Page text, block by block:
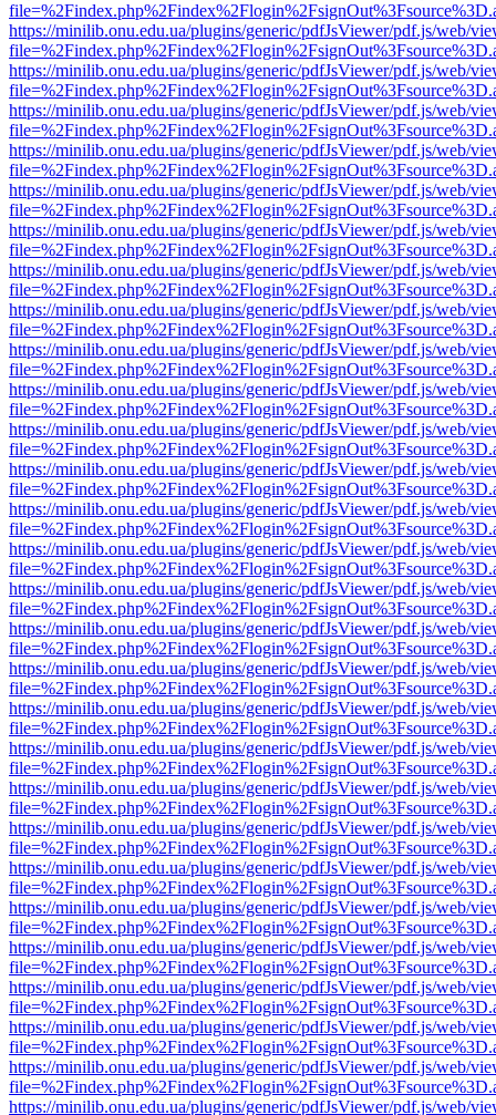
https://minilib.onu.edu.ua/plugins/generic/pdfJsViewer/pdf.js/web/
https://minilib.onu.edu.ua/plugins/generic/pdfJsViewer/pdf.js/web/
https://minilib.onu.edu.ua/plugins/generic/pdfJsViewer/pdf.js/web/
https://minilib.onu.edu.ua/plugins/generic/pdfJsViewer/pdf.js/web/
https://minilib.onu.edu.ua/plugins/generic/pdfJsViewer/pdf.js/web/
https://minilib.onu.edu.ua/plugins/generic/pdfJsViewer/pdf.js/web/
https://minilib.onu.edu.ua/plugins/generic/pdfJsViewer/pdf.js/web/
https://minilib.onu.edu.ua/plugins/generic/pdfJsViewer/pdf.js/web/
https://minilib.onu.edu.ua/plugins/generic/pdfJsViewer/pdf.js/web/
https://minilib.onu.edu.ua/plugins/generic/pdfJsViewer/pdf.js/web/
https://minilib.onu.edu.ua/plugins/generic/pdfJsViewer/pdf.js/web/
https://minilib.onu.edu.ua/plugins/generic/pdfJsViewer/pdf.js/web/
https://minilib.onu.edu.ua/plugins/generic/pdfJsViewer/pdf.js/web/
https://minilib.onu.edu.ua/plugins/generic/pdfJsViewer/pdf.js/web/
https://minilib.onu.edu.ua/plugins/generic/pdfJsViewer/pdf.js/web/
https://minilib.onu.edu.ua/plugins/generic/pdfJsViewer/pdf.js/web/
https://minilib.onu.edu.ua/plugins/generic/pdfJsViewer/pdf.js/web/
https://minilib.onu.edu.ua/plugins/generic/pdfJsViewer/pdf.js/web/
https://minilib.onu.edu.ua/plugins/generic/pdfJsViewer/pdf.js/web/
https://minilib.onu.edu.ua/plugins/generic/pdfJsViewer/pdf.js/web/
https://minilib.onu.edu.ua/plugins/generic/pdfJsViewer/pdf.js/web/
https://minilib.onu.edu.ua/plugins/generic/pdfJsViewer/pdf.js/web/
https://minilib.onu.edu.ua/plugins/generic/pdfJsViewer/pdf.js/web/
https://minilib.onu.edu.ua/plugins/generic/pdfJsViewer/pdf.js/web/
https://minilib.onu.edu.ua/plugins/generic/pdfJsViewer/pdf.js/web/
https://minilib.onu.edu.ua/plugins/generic/pdfJsViewer/pdf.js/web/
https://minilib.onu.edu.ua/plugins/generic/pdfJsViewer/pdf.js/web/
https://minilib.onu.edu.ua/plugins/generic/pdfJsViewer/pdf.js/web/